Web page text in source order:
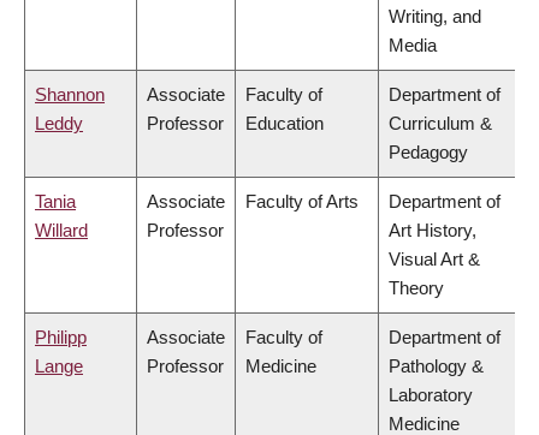
Writing, and
Media
Shannon
Leddy
Associate
Professor
Faculty of
Education
Department of
Curriculum &
Pedagogy
Tania
Willard
Associate
Professor
Faculty of Arts
Department of
Art History,
Visual Art &
Theory
Philipp
Lange
Associate
Professor
Faculty of
Medicine
Department of
Pathology &
Laboratory
Medicine